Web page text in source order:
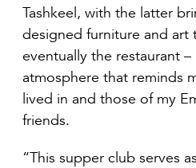
Tashkeel, with the latter
designed furniture and art
eventually the restaurant –
atmosphere that reminds
lived in and those of my
friends.
“This supper club serves